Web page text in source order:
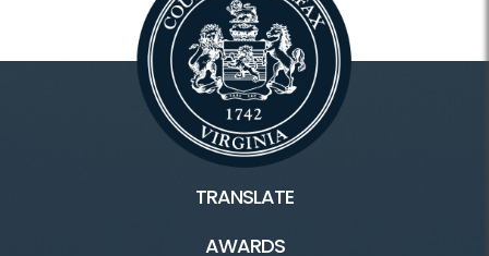
TRANSLATE
AWARDS